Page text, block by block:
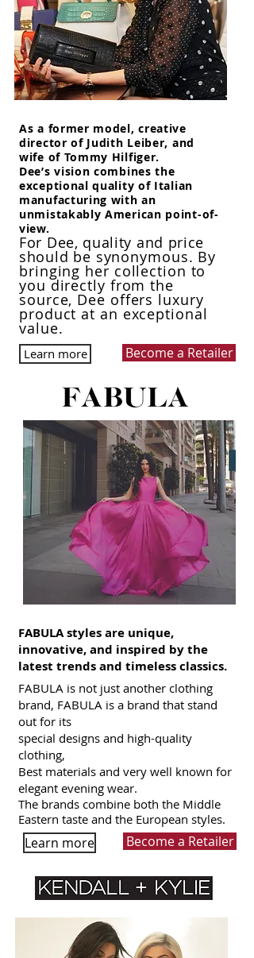
As a former model, creative
director of Judith Leiber, and
wife of Tommy Hilfiger.
Dee’s vision combines the
exceptional quality of Italian
manufacturing with an
unmistakably American point-of-
view.
For Dee, quality and price
should be synonymous. By
bringing her collection to
you directly from the
source, Dee offers luxury
product at an exceptional
value.
Learn more Become a Retailer
FABULA styles are unique,
innovative, and inspired by the
latest trends and timeless classics.
FABULA is not just another clothing
brand, FABULA is a brand that stand
out for its
special designs and high-quality
clothing,
Best materials and very well known for
elegant evening wear.
The brands combine both the Middle
Eastern taste and the European styles.
Learn more Become a Retailer